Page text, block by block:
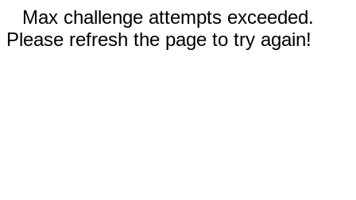
Max challenge attempts exceeded.
Please refresh the page to try again!